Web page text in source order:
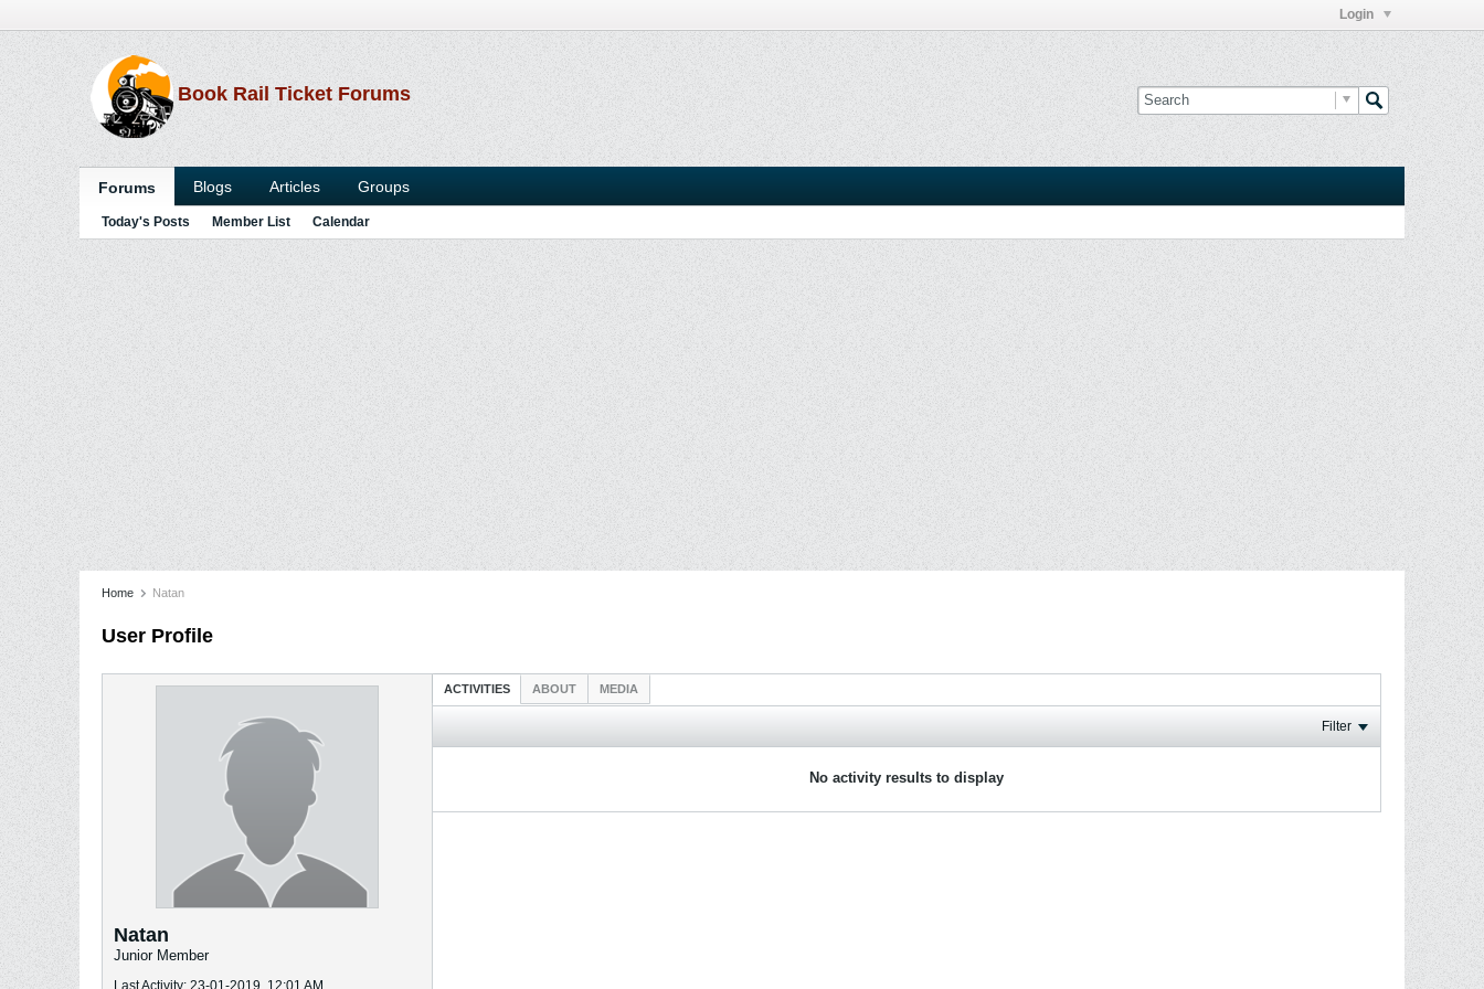
Login
Book Rail Ticket Forums
Forums Blogs Articles Groups
Today's Posts Member List Calendar
Home Natan
User Profile
Natan
Junior Member
Last Activity: 23-01-2019, 12:01 AM
ACTIVITIES ABOUT MEDIA
Filter
No activity results to display